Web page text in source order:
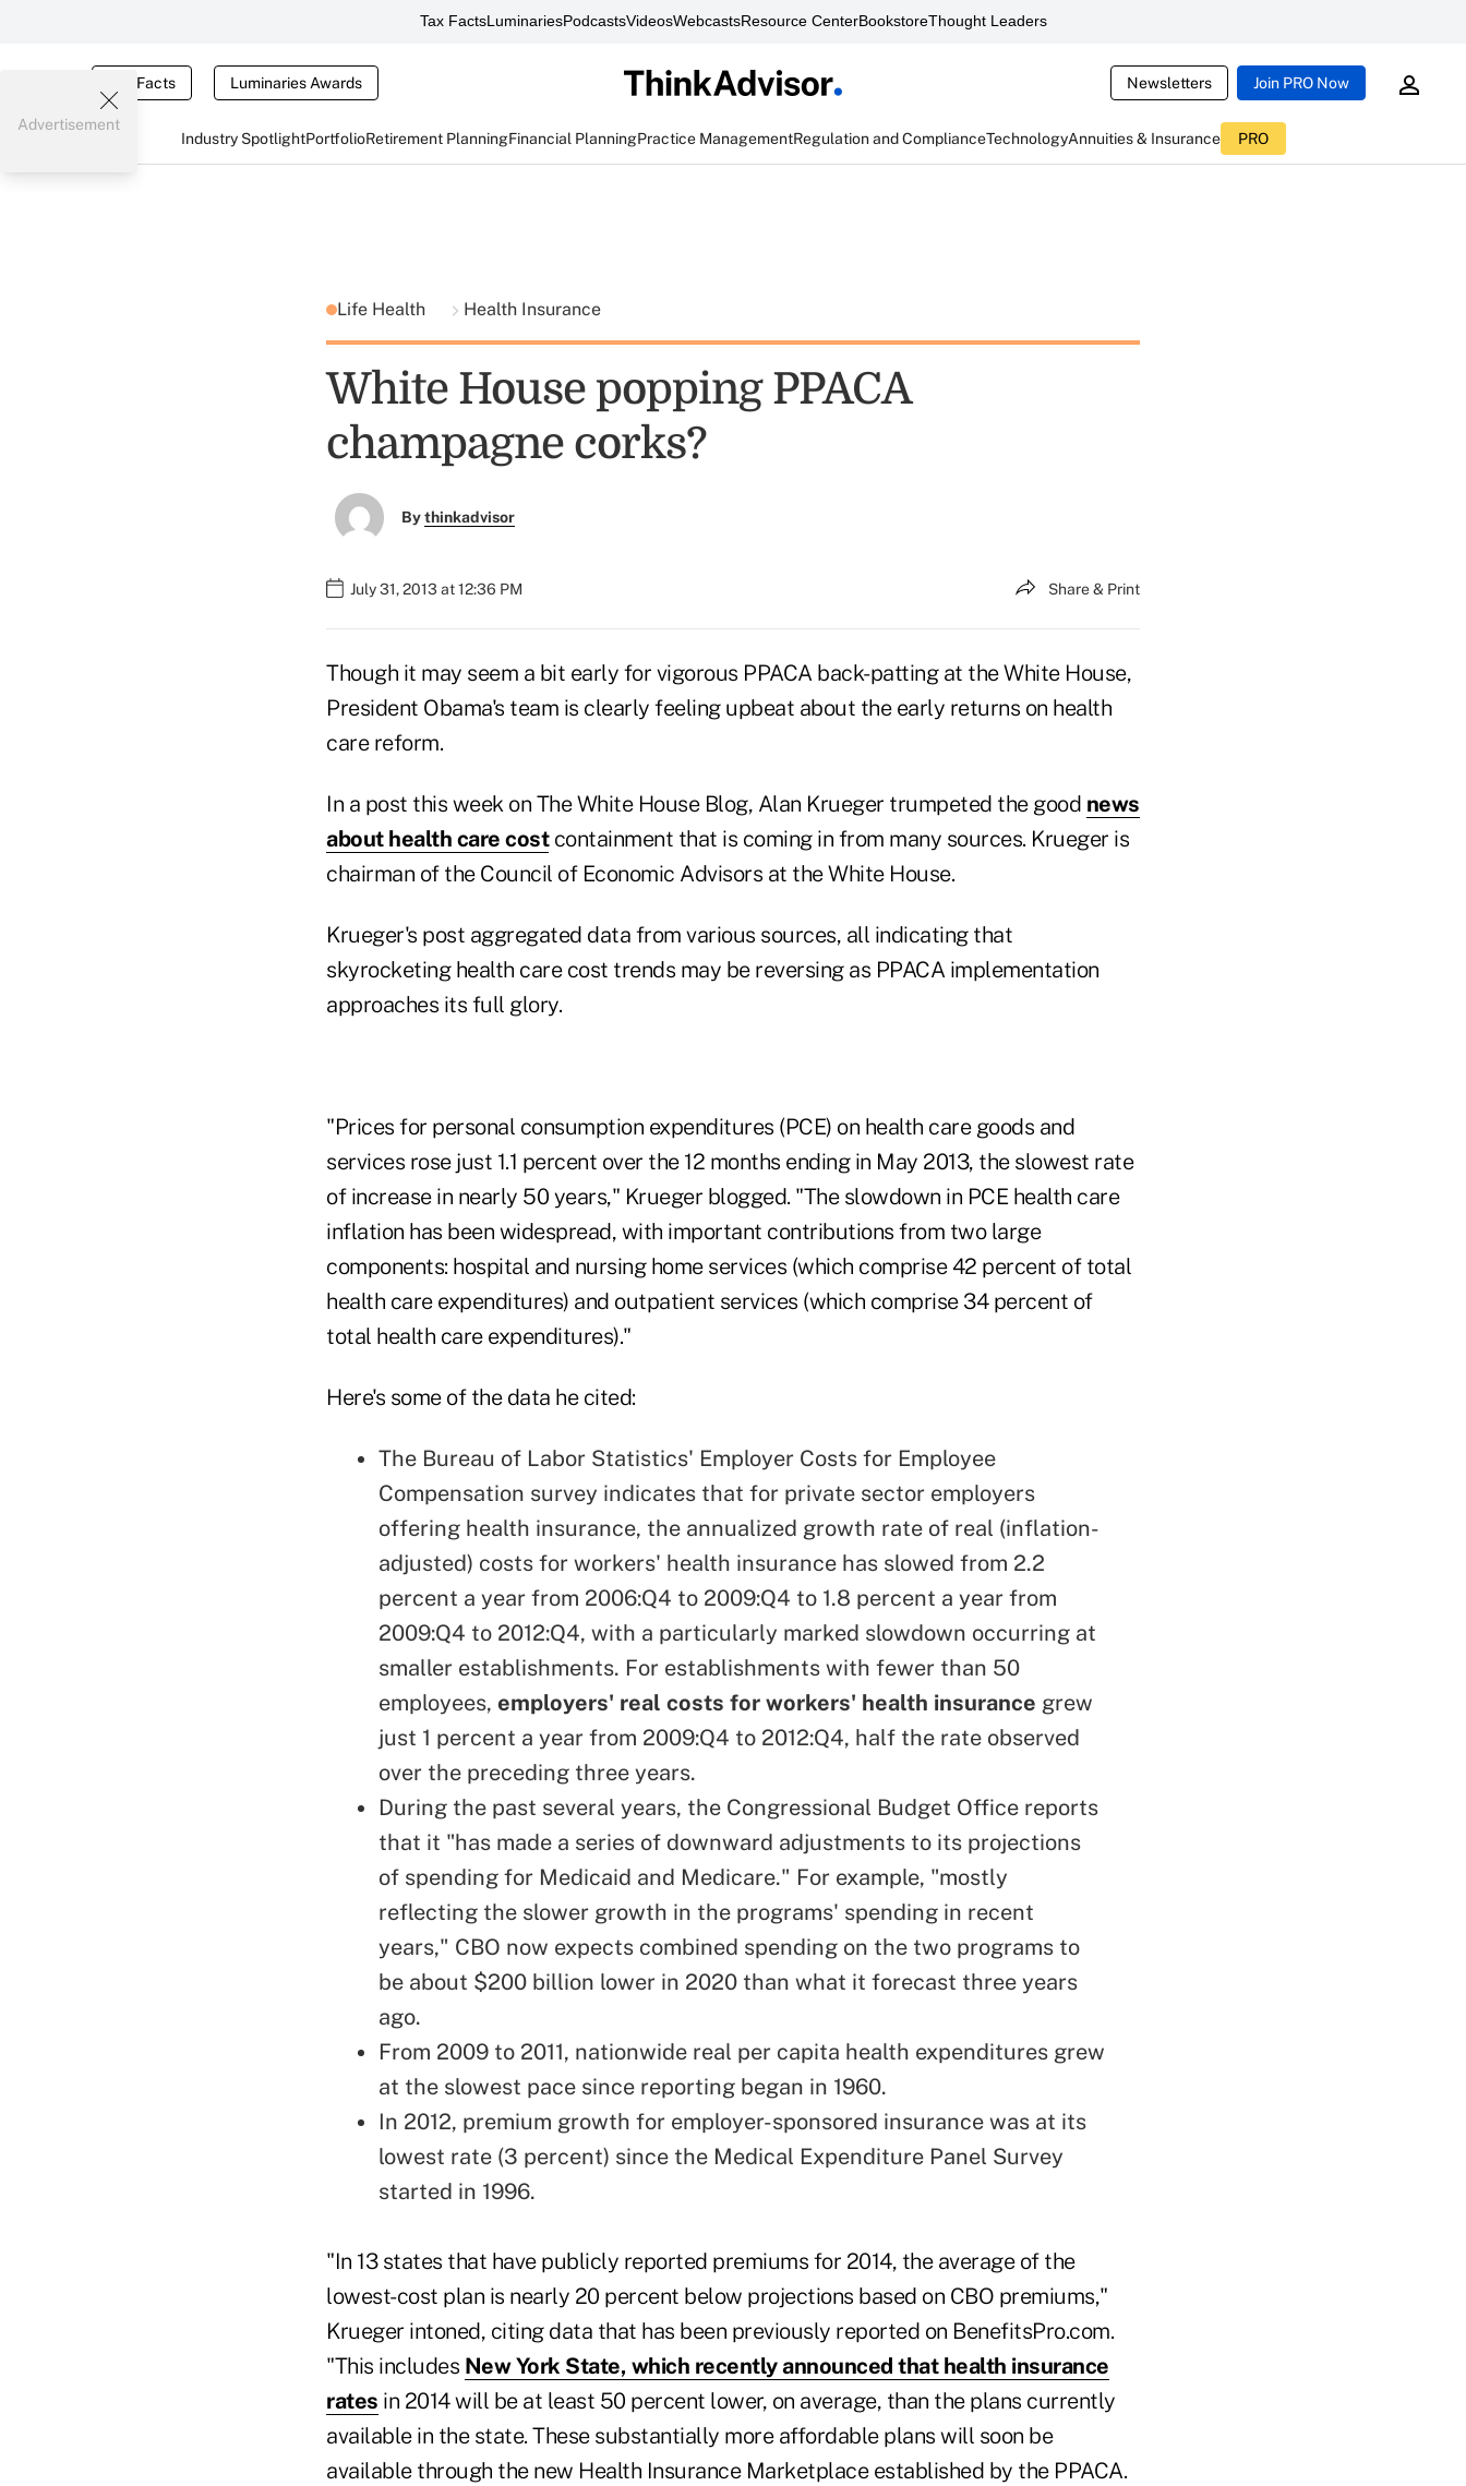
Tax FactsLuminariesPodcastsVideosWebcastsResource CenterBookstoreThought Leaders
Tax Facts Luminaries Awards Newsletters Join PRO Now
Industry SpotlightPortfolioRetirement PlanningFinancial PlanningPractice ManagementRegulation and ComplianceTechnologyAnnuities & Insurance PRO
Advertisement
Life Health Health Insurance
White House popping PPACA
champagne corks?
Bythinkadvisor
July 31, 2013 at 12:36 PM Share & Print
Though it may seem a bit early for vigorous PPACA back-patting at the White House,
President Obama's team is clearly feeling upbeat about the early returns on health
care reform.
In a post this week on The White House Blog, Alan Krueger trumpeted the good news
about health care costcontainment that is coming in from many sources. Krueger is
chairman of the Council of Economic Advisors at the White House.
Krueger's post aggregated data from various sources, all indicating that
skyrocketing health care cost trends may be reversing as PPACA implementation
approaches its full glory.
"Prices for personal consumption expenditures (PCE) on health care goods and
services rose just 1.1 percent over the 12 months ending in May 2013, the slowest rate
of increase in nearly 50 years," Krueger blogged. "The slowdown in PCE health care
inflation has been widespread, with important contributions from two large
components: hospital and nursing home services (which comprise 42 percent of total
health care expenditures) and outpatient services (which comprise 34 percent of
total health care expenditures)."
Here's some of the data he cited:
The Bureau of Labor Statistics' Employer Costs for Employee
Compensation survey indicates that for private sector employers
offering health insurance, the annualized growth rate of real (inflation-
adjusted) costs for workers' health insurance has slowed from 2.2
percent a year from 2006:Q4 to 2009:Q4 to 1.8 percent a year from
2009:Q4 to 2012:Q4, with a particularly marked slowdown occurring at
smaller establishments. For establishments with fewer than 50
employees, employers' real costs for workers' health insurance grew
just 1 percent a year from 2009:Q4 to 2012:Q4, half the rate observed
over the preceding three years.
During the past several years, the Congressional Budget Office reports
that it "has made a series of downward adjustments to its projections
of spending for Medicaid and Medicare." For example, "mostly
reflecting the slower growth in the programs' spending in recent
years," CBO now expects combined spending on the two programs to
be about $200 billion lower in 2020 than what it forecast three years
ago.
From 2009 to 2011, nationwide real per capita health expenditures grew
at the slowest pace since reporting began in 1960.
In 2012, premium growth for employer-sponsored insurance was at its
lowest rate (3 percent) since the Medical Expenditure Panel Survey
started in 1996.
"In 13 states that have publicly reported premiums for 2014, the average of the
lowest-cost plan is nearly 20 percent below projections based on CBO premiums,"
Krueger intoned, citing data that has been previously reported on BenefitsPro.com.
"This includes New York State, which recently announced that health insurance
rates in 2014 will be at least 50 percent lower, on average, than the plans currently
available in the state. These substantially more affordable plans will soon be
available through the new Health Insurance Marketplace established by the PPACA.